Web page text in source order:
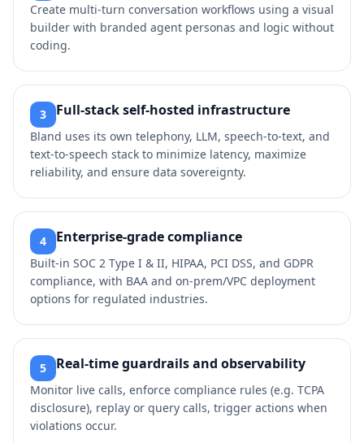
Create multi‑turn conversation workflows using a visual
builder with branded agent personas and logic without
coding.
3 Full‑stack self‑hosted infrastructure
Bland uses its own telephony, LLM, speech‑to‑text, and
text‑to‑speech stack to minimize latency, maximize
reliability, and ensure data sovereignty.
4 Enterprise‑grade compliance
Built‑in SOC 2 Type I & II, HIPAA, PCI DSS, and GDPR
compliance, with BAA and on‑prem/VPC deployment
options for regulated industries.
5 Real‑time guardrails and observability
Monitor live calls, enforce compliance rules (e.g. TCPA
disclosure), replay or query calls, trigger actions when
violations occur.